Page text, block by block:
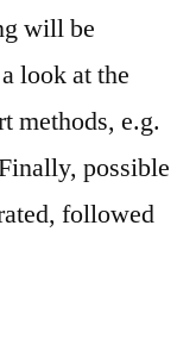
will be
look at the
methods, e.g.
possible
followed